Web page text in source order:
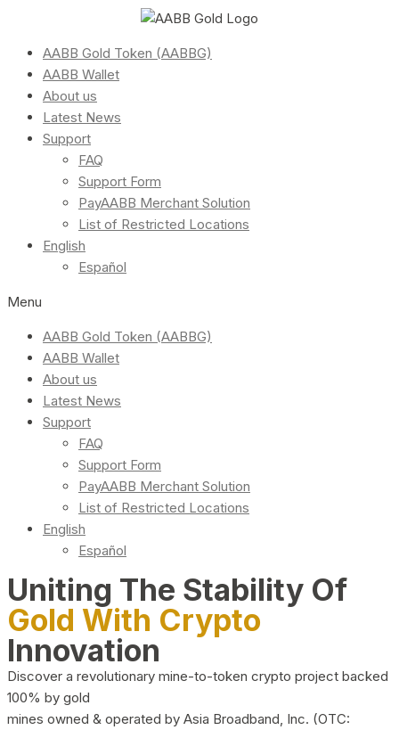
AABB Gold Token (AABBG)
AABB Wallet
About us
Latest News
Support
FAQ
Support Form
PayAABB Merchant Solution
List of Restricted Locations
English
Español
Menu
AABB Gold Token (AABBG)
AABB Wallet
About us
Latest News
Support
FAQ
Support Form
PayAABB Merchant Solution
List of Restricted Locations
English
Español
Uniting The Stability Of
Gold With Crypto
Innovation
Discover a revolutionary mine-to-token crypto project backed
100% by gold
mines owned & operated by Asia Broadband, Inc. (OTC: